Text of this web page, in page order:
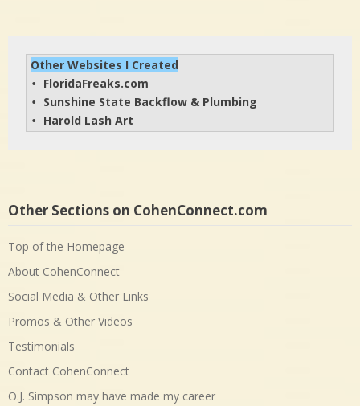
Other Websites I Created
• FloridaFreaks.com
• Sunshine State Backflow & Plumbing
• Harold Lash Art
Other Sections on CohenConnect.com
Top of the Homepage
About CohenConnect
Social Media & Other Links
Promos & Other Videos
Testimonials
Contact CohenConnect
O.J. Simpson may have made my career